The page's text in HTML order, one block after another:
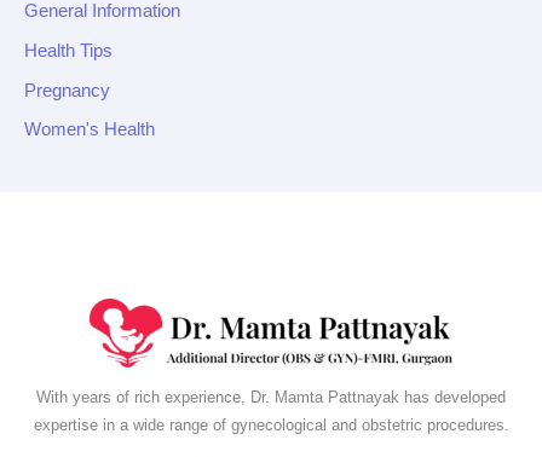
General Information
Health Tips
Pregnancy
Women's Health
With years of rich experience, Dr. Mamta Pattnayak has developed
expertise in a wide range of gynecological and obstetric procedures.